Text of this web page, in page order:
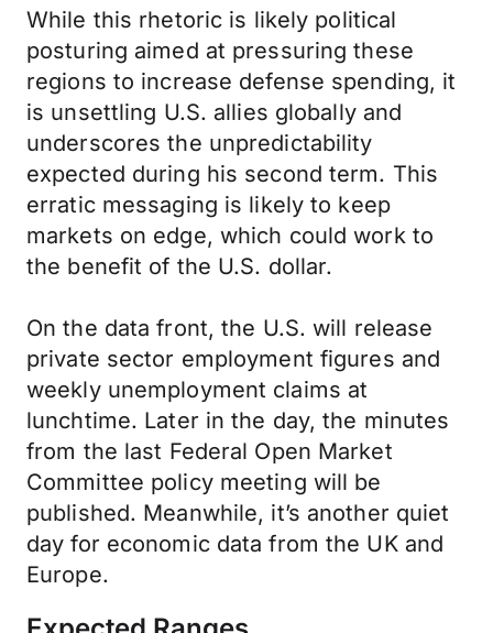
While this rhetoric is likely political
posturing aimed at pressuring these
regions to increase defense spending, it
is unsettling U.S. allies globally and
underscores the unpredictability
expected during his second term. This
erratic messaging is likely to keep
markets on edge, which could work to
the benefit of the U.S. dollar.
On the data front, the U.S. will release
private sector employment figures and
weekly unemployment claims at
lunchtime. Later in the day, the minutes
from the last Federal Open Market
Committee policy meeting will be
published. Meanwhile, it’s another quiet
day for economic data from the UK and
Europe.